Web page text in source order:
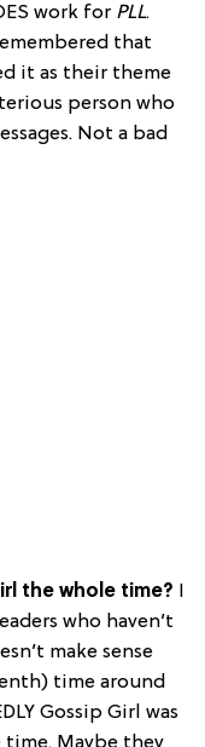
work for PLL.
that
it as their theme
person who
Not a bad
the whole time? I
who haven’t
make sense
time around
Gossip Girl was